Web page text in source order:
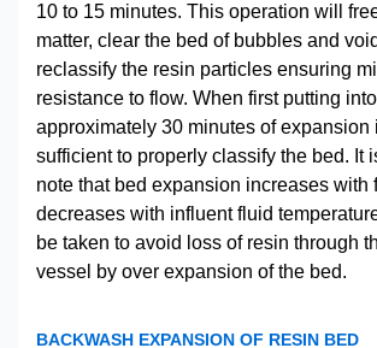
10 to 15 minutes. This operation will
matter, clear the bed of bubbles and
reclassify the resin particles ensuring
resistance to flow. When first putting
approximately 30 minutes of expansion
sufficient to properly classify the bed. It
note that bed expansion increases with
decreases with influent fluid
be taken to avoid loss of resin through
vessel by over expansion of the bed.
BACKWASH EXPANSION OF RESIN BED